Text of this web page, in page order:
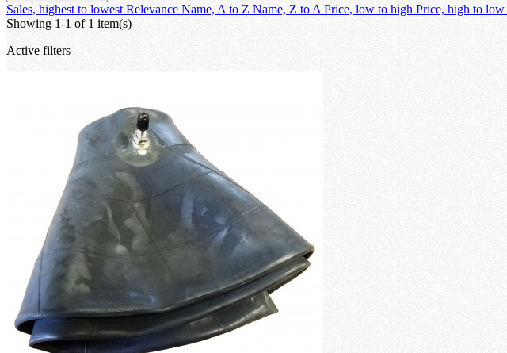
Sales, highest to lowestRelevance Name, A to Z Name, Z to A Price, low to high Price, high to low
Showing 1-1 of 1 item(s)
Active filters